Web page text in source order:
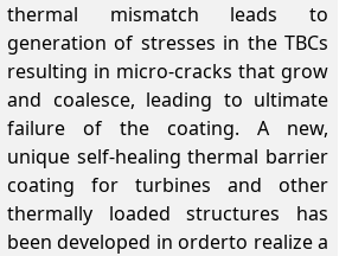
thermal mismatch leads to
generation of stresses in the TBCs
resulting in micro-cracks that grow
and coalesce, leading to ultimate
failure of the coating. A new,
unique self-healing thermal barrier
coating for turbines and other
thermally loaded structures has
been developed in orderto realize a